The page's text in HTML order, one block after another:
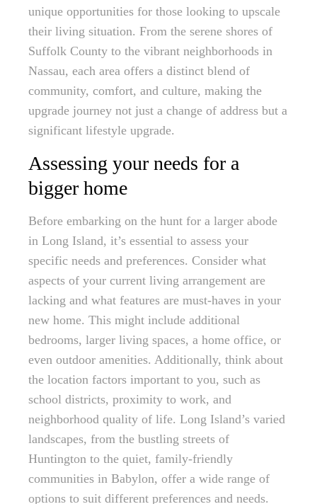
unique opportunities for those looking to upscale
their living situation. From the serene shores of
Suffolk County to the vibrant neighborhoods in
Nassau, each area offers a distinct blend of
community, comfort, and culture, making the
upgrade journey not just a change of address but a
significant lifestyle upgrade.
Assessing your needs for a
bigger home
Before embarking on the hunt for a larger abode
in Long Island, it’s essential to assess your
specific needs and preferences. Consider what
aspects of your current living arrangement are
lacking and what features are must-haves in your
new home. This might include additional
bedrooms, larger living spaces, a home office, or
even outdoor amenities. Additionally, think about
the location factors important to you, such as
school districts, proximity to work, and
neighborhood quality of life. Long Island’s varied
landscapes, from the bustling streets of
Huntington to the quiet, family-friendly
communities in Babylon, offer a wide range of
options to suit different preferences and needs.